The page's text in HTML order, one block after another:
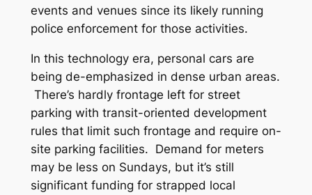
events and venues since its likely running
police enforcement for those activities.
In this technology era, personal cars are
being de-emphasized in dense urban areas.
There’s hardly frontage left for street
parking with transit-oriented development
rules that limit such frontage and require on-
site parking facilities. Demand for meters
may be less on Sundays, but it’s still
significant funding for strapped local